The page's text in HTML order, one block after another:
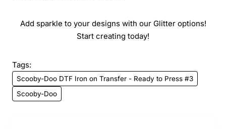
Add sparkle to your designs with our Glitter options!
Start creating today!
Tags:
Scooby-Doo DTF Iron on Transfer - Ready to Press #3
Scooby-Doo